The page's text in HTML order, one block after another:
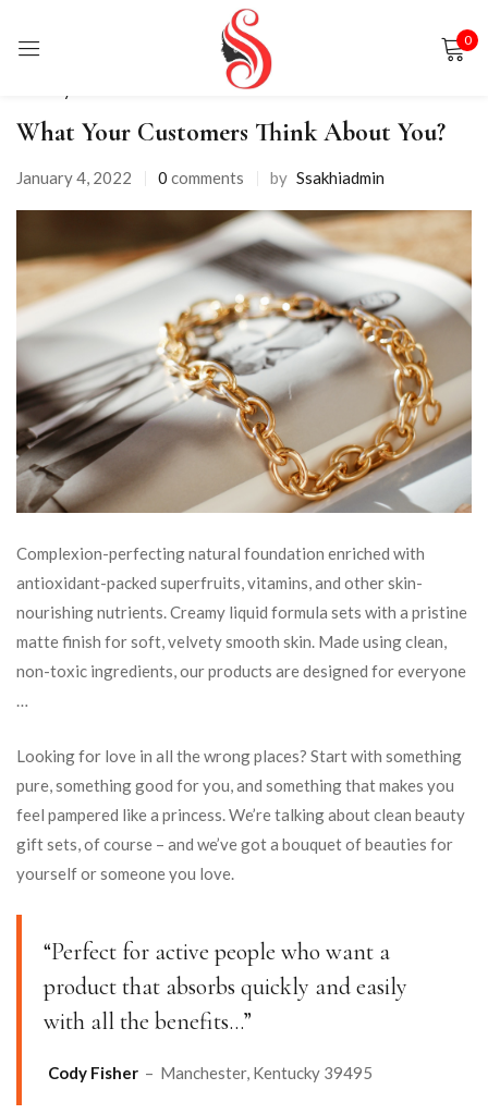
0
What Your Customers Think About You?
January 4, 2022 0 comments by Ssakhiadmin
Complexion-perfecting natural foundation enriched with
antioxidant-packed superfruits, vitamins, and other skin-
nourishing nutrients. Creamy liquid formula sets with a pristine
matte finish for soft, velvety smooth skin. Made using clean,
non-toxic ingredients, our products are designed for everyone
…
Looking for love in all the wrong places? Start with something
pure, something good for you, and something that makes you
feel pampered like a princess. We’re talking about clean beauty
gift sets, of course – and we’ve got a bouquet of beauties for
yourself or someone you love.
“Perfect for active people who want a
product that absorbs quickly and easily
with all the benefits…”
Cody Fisher – Manchester, Kentucky 39495
Sign in
Remember me Lost password?
LOG IN
CREATE AN ACCOUNT